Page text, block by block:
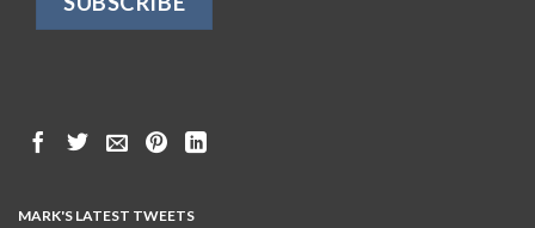
MARK'S LATEST TWEETS